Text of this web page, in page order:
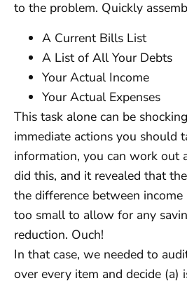
to the problem. Quickly
A Current Bills List
A List of All Your Debts
Your Actual Income
Your Actual Expenses
This task alone can be
immediate actions you should
information, you can work out
did this, and it revealed that the
the difference between
too small to allow for any
reduction. Ouch!
In that case, we needed to
over every item and decide (a)